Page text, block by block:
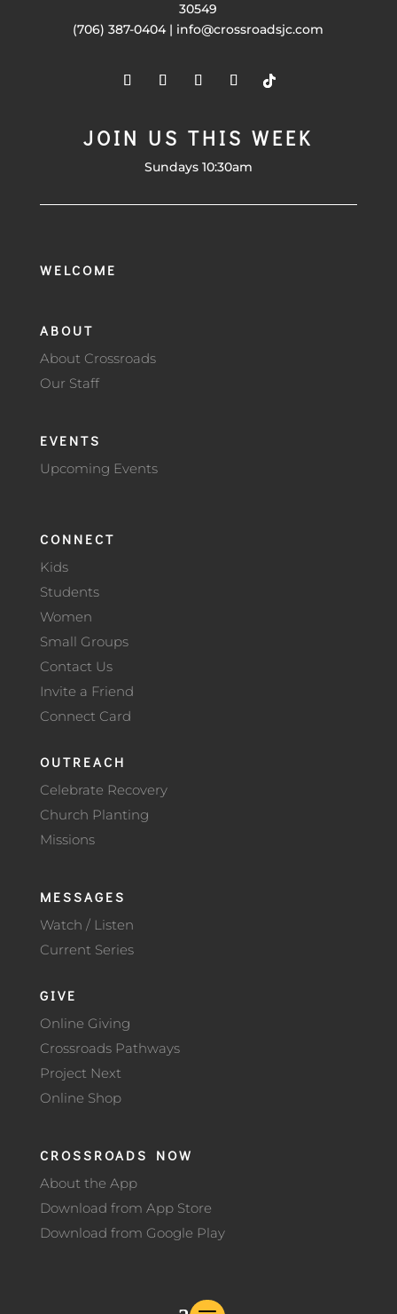
30549
(706) 387-0404 | info@crossroadsjc.com
JOIN US THIS WEEK
Sundays 10:30am
WELCOME
ABOUT
About Crossroads
Our Staff
EVENTS
Upcoming Events
CONNECT
Kids
Students
Women
Small Groups
Contact Us
Invite a Friend
Connect Card
OUTREACH
Celebrate Recovery
Church Planting
Missions
MESSAGES
Watch / Listen
Current Series
GIVE
Online Giving
Crossroads Pathways
Project Next
Online Shop
CROSSROADS NOW
About the App
Download from App Store
Download from Google Play